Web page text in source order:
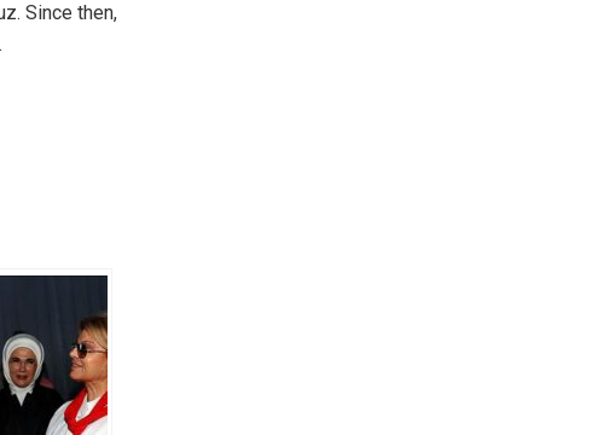
Since then,